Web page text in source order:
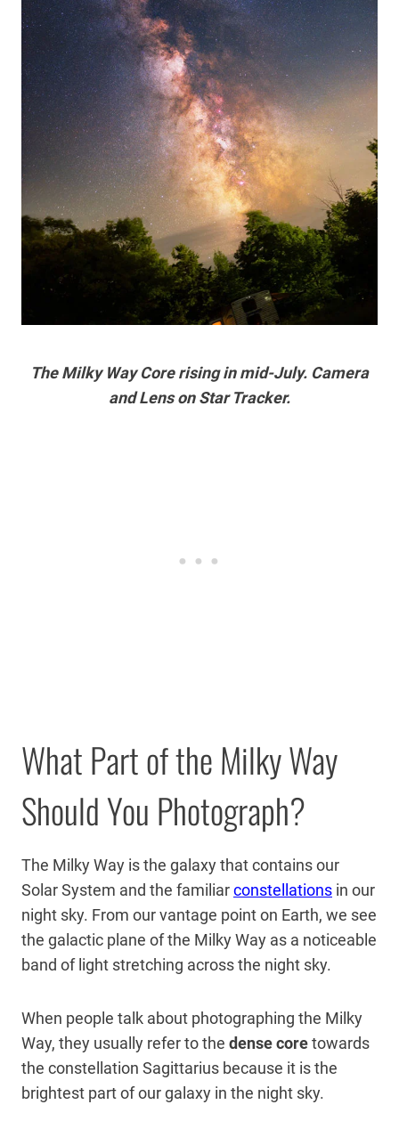
The Milky Way Core rising in mid-July. Camera
and Lens on Star Tracker.
What Part of the Milky Way
Should You Photograph?
The Milky Way is the galaxy that contains our
Solar System and the familiarconstellations in our
night sky. From our vantage point on Earth, we see
the galactic plane of the Milky Way as a noticeable
band of light stretching across the night sky.
When people talk about photographing the Milky
Way, they usually refer to the dense coretowards
the constellation Sagittarius because it is the
brightest part of our galaxy in the night sky.